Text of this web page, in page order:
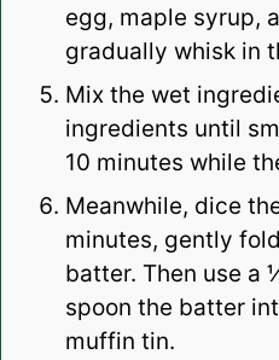
egg, maple syrup,
gradually whisk in
Mix the wet
ingredients until
10 minutes while
Meanwhile, dice
minutes, gently
batter. Then use a
spoon the batter
muffin tin.